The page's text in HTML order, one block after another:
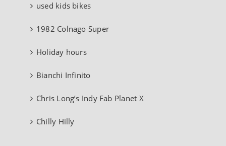
used kids bikes
1982 Colnago Super
Holiday hours
Bianchi Infinito
Chris Long’s Indy Fab Planet X
Chilly Hilly